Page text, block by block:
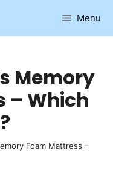
Menu
Memory
– Which
Foam Mattress –